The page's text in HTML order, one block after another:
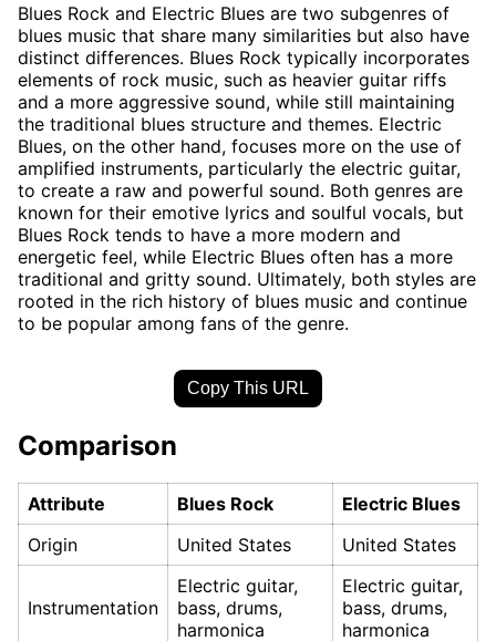
Blues Rock and Electric Blues are two subgenres of
blues music that share many similarities but also have
distinct differences. Blues Rock typically incorporates
elements of rock music, such as heavier guitar riffs
and a more aggressive sound, while still maintaining
the traditional blues structure and themes. Electric
Blues, on the other hand, focuses more on the use of
amplified instruments, particularly the electric guitar,
to create a raw and powerful sound. Both genres are
known for their emotive lyrics and soulful vocals, but
Blues Rock tends to have a more modern and
energetic feel, while Electric Blues often has a more
traditional and gritty sound. Ultimately, both styles are
rooted in the rich history of blues music and continue
to be popular among fans of the genre.
Copy This URL
Comparison
Attribute Blues Rock
Electric Blues
Origin
United States United States
Instrumentation
Electric guitar,
bass, drums,
harmonica
Electric guitar,
bass, drums,
harmonica